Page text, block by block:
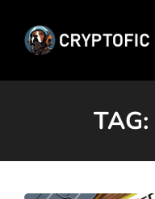
TAG: